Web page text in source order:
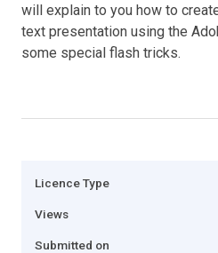
will explain to you how to
text presentation using the
some special flash tricks.
Licence Type
Views
Submitted on